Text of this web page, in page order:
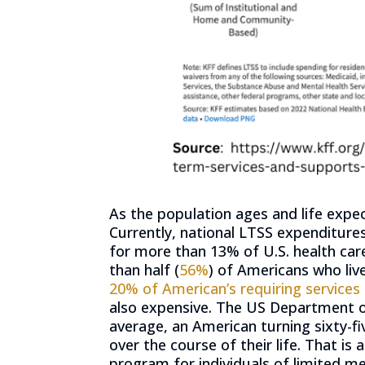
As the population ages and life
Currently, national LTSS
for more than 13% of U.S. health
than half (56%) of Americans who
20% of American’s requiring
also expensive. The US
average, an American turning sixty-
over the course of their life. That is